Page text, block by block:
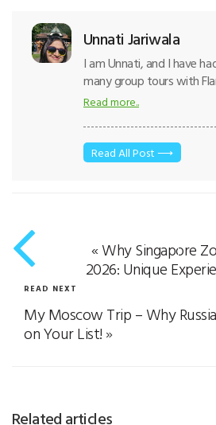
Unnati Jariwala
I am Unnati, and I have
many group tours with
taking care of guests and
trip is about creating
together. Traveling with
little moments that make
Read more..
Read All Post ⟶
«Why Singapore
2026: Unique
READ NEXT
My Moscow Trip – Why
on Your List!»
Related articles